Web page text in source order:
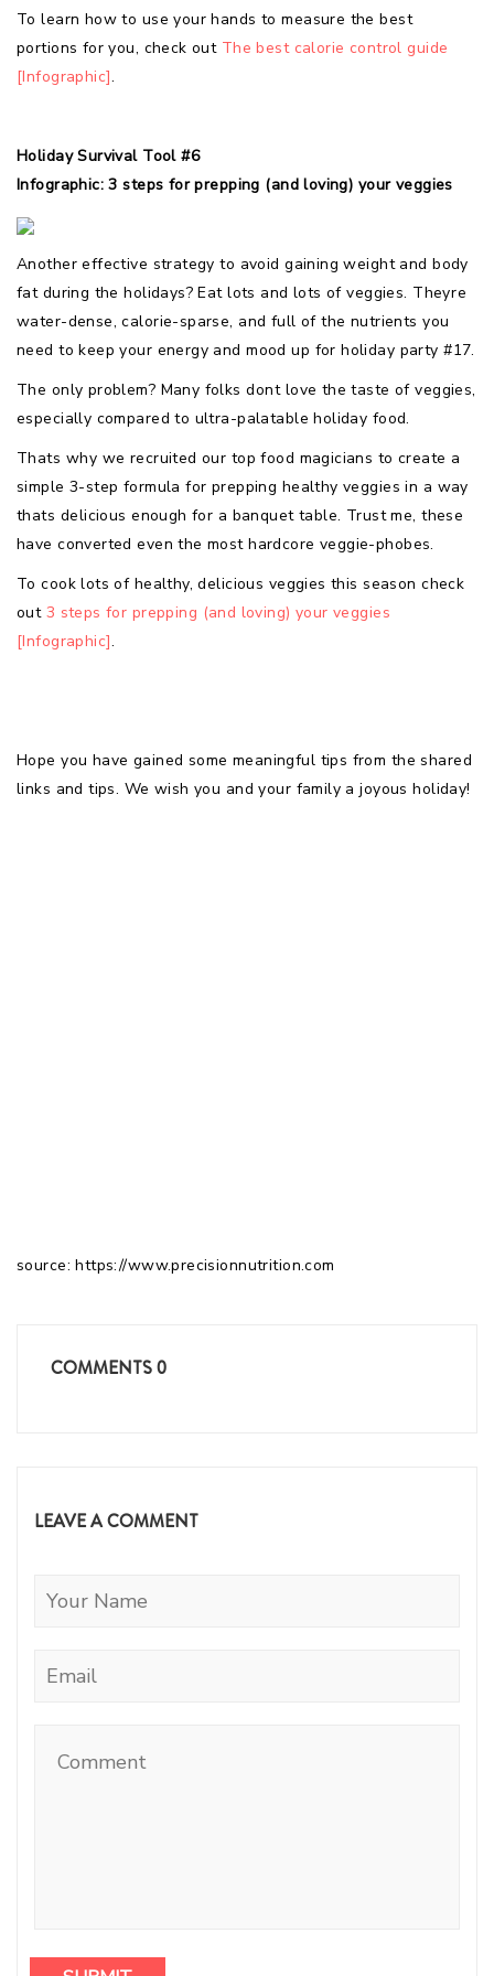
To learn how to use your hands to measure the best
portions for you, check out The best calorie control guide
[Infographic].
Holiday Survival Tool #6
Infographic: 3 steps for prepping (and loving) your veggies
Another effective strategy to avoid gaining weight and body
fat during the holidays? Eat lots and lots of veggies. Theyre
water-dense, calorie-sparse, and full of the nutrients you
need to keep your energy and mood up for holiday party #17.
The only problem? Many folks dont love the taste of veggies,
especially compared to ultra-palatable holiday food.
Thats why we recruited our top food magicians to create a
simple 3-step formula for prepping healthy veggies in a way
thats delicious enough for a banquet table. Trust me, these
have converted even the most hardcore veggie-phobes.
To cook lots of healthy, delicious veggies this season check
out 3 steps for prepping (and loving) your veggies
[Infographic].
Hope you have gained some meaningful tips from the shared
links and tips. We wish you and your family a joyous holiday!
source: https://www.precisionnutrition.com
COMMENTS0
LEAVE A COMMENT